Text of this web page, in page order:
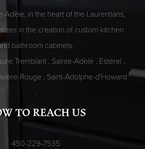
Adèle, in the heart of the Laurentians,
in the creation of custom kitchen
bathroom cabinets.
Tremblant , Sainte-Adèle , Estérel ,
Rouge , Saint-Adolphe-d'Howard
.
TO REACH US
450-229-7535